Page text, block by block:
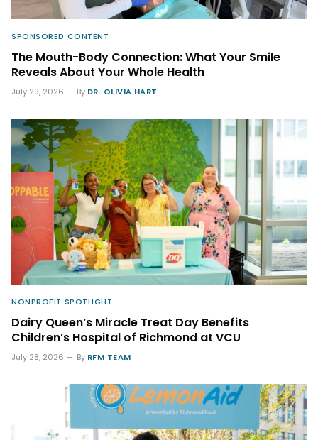
SPONSORED CONTENT
The Mouth-Body Connection: What Your Smile
Reveals About Your Whole Health
July 29, 2026 By DR. OLIVIA HART
NONPROFIT SPOTLIGHT
Dairy Queen’s Miracle Treat Day Benefits
Children’s Hospital of Richmond at VCU
July 28, 2026 By RFM TEAM